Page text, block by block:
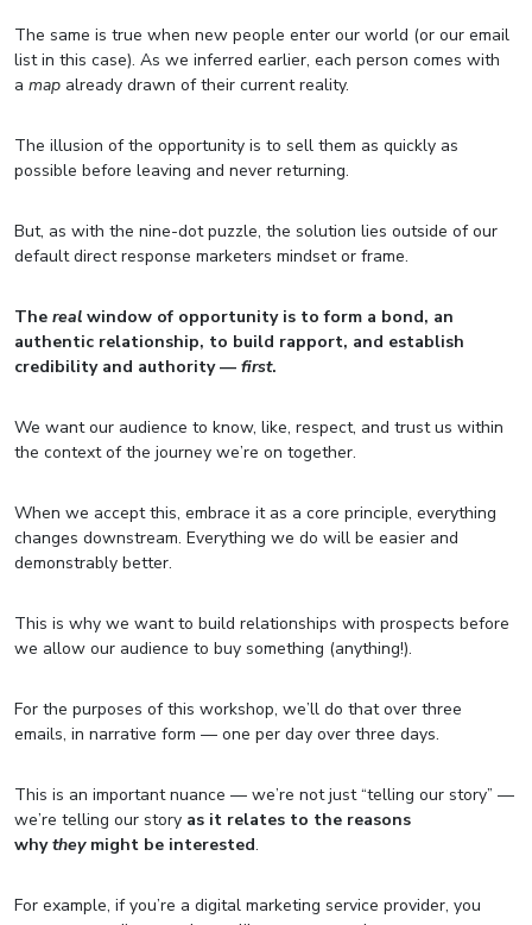
The same is true when new people enter our world (or our email
list in this case). As we inferred earlier, each person comes with
a map already drawn of their current reality.
The illusion of the opportunity is to sell them as quickly as
possible before leaving and never returning.
But, as with the nine-dot puzzle, the solution lies outside of our
default direct response marketers mindset or frame.
The real window of opportunity is to form a bond, an
authentic relationship, to build rapport, and establish
credibility and authority — first.
We want our audience to know, like, respect, and trust us within
the context of the journey we’re on together.
When we accept this, embrace it as a core principle, everything
changes downstream. Everything we do will be easier and
demonstrably better.
This is why we want to build relationships with prospects before
we allow our audience to buy something (anything!).
For the purposes of this workshop, we’ll do that over three
emails, in narrative form — one per day over three days.
This is an important nuance — we’re not just “telling our story” —
we’re telling our story as it relates to the reasons
whytheymight be interested.
For example, if you’re a digital marketing service provider, you